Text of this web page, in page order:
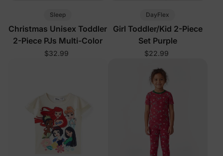
Sleep
Christmas Unisex Toddler
2-Piece PJs Multi-Color
$32.99
DayFlex
Girl Toddler/Kid 2-Piece
Set Purple
$22.99